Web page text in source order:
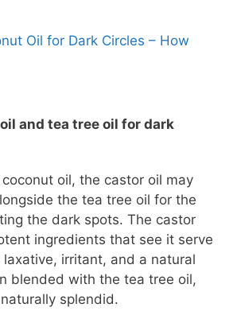
Oil for Dark Circles – How
and tea tree oil for dark
oil, the castor oil may
the tea tree oil for the
the dark spots. The castor
ingredients that see it serve
laxative, irritant, and a natural
blended with the tea tree oil,
splendid.